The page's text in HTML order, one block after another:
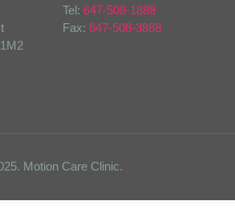
Tel: 647-508-1888
Fax: 647-508-3888
Motion Care Clinic.